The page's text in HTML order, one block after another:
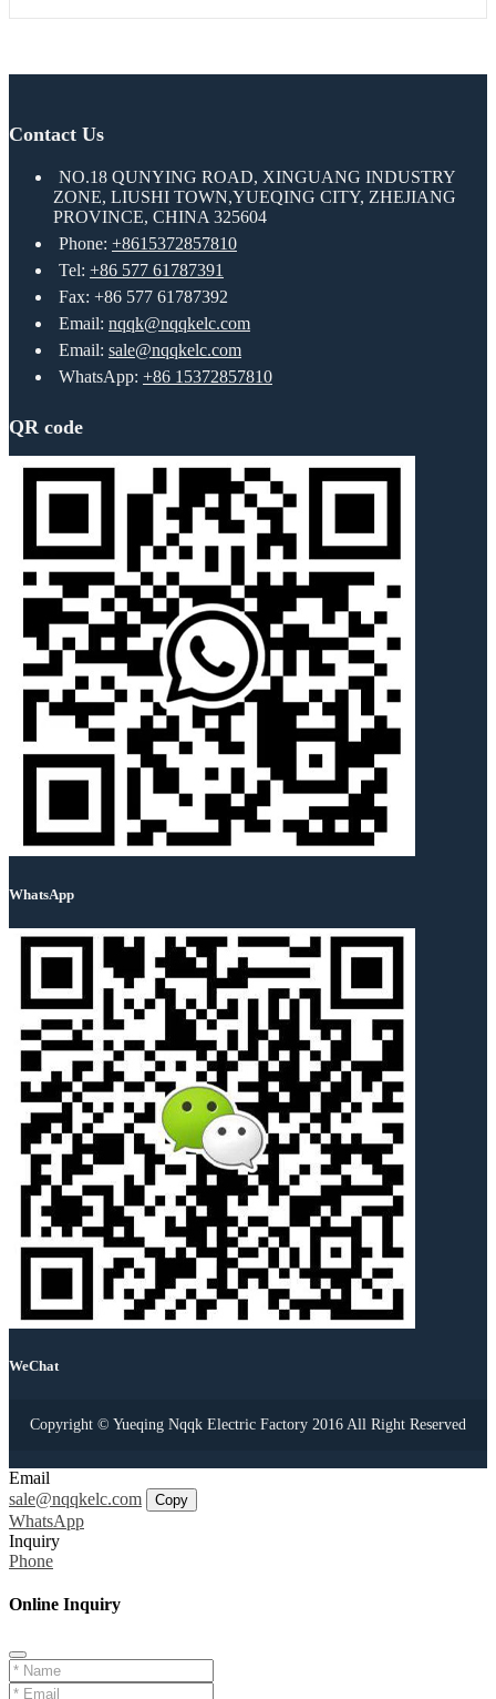
Contact Us
NO.18 QUNYING ROAD, XINGUANG INDUSTRY
ZONE, LIUSHI TOWN,YUEQING CITY, ZHEJIANG
PROVINCE, CHINA 325604
Phone: +8615372857810
Tel: +86 577 61787391
Fax: +86 577 61787392
Email: nqqk@nqqkelc.com
Email: sale@nqqkelc.com
WhatsApp: +86 15372857810
QR code
WhatsApp
WeChat
Copyright © Yueqing Nqqk Electric Factory 2016 All Right Reserved
Email
sale@nqqkelc.com
Copy
WhatsApp
Inquiry
Phone
Online Inquiry